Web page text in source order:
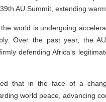
AU Summit, extending
world is undergoing
Over the past year, the
defending Africa's
that in the face of a
world peace, advancing